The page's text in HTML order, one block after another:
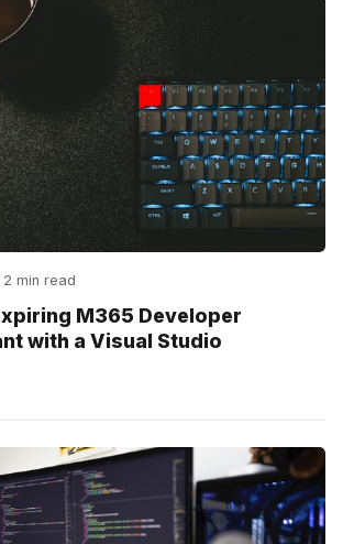
2 min read
M365 Developer
with a Visual Studio